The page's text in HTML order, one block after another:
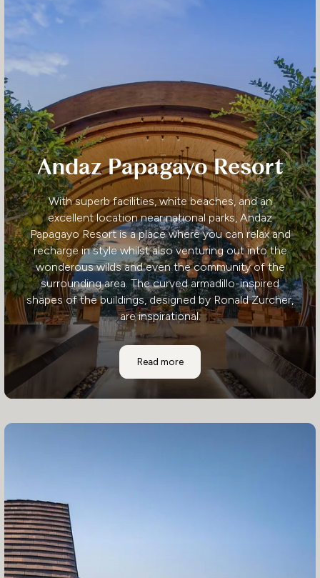
Andaz Papagayo Resort
With superb facilities, white beaches, and an
excellent location near national parks, Andaz
Papagayo Resort is a place where you can relax and
recharge in style whilst also venturing out into the
wonderous wilds and even the community of the
surrounding area. The curved armadillo-inspired
shapes of the buildings, designed by Ronald Zurcher,
are inspirational.
Read moreAndaz Papagayo Resort